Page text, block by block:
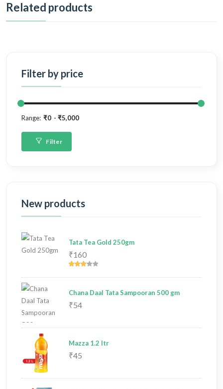
Related products
Filter by price
Range: ₹0 ₹5,000
Filter
New products
Tata Tea Gold 250gm
₹160
Chana Daal Tata Sampooran 500 gm
₹54
Mazza 1.2 ltr
₹45